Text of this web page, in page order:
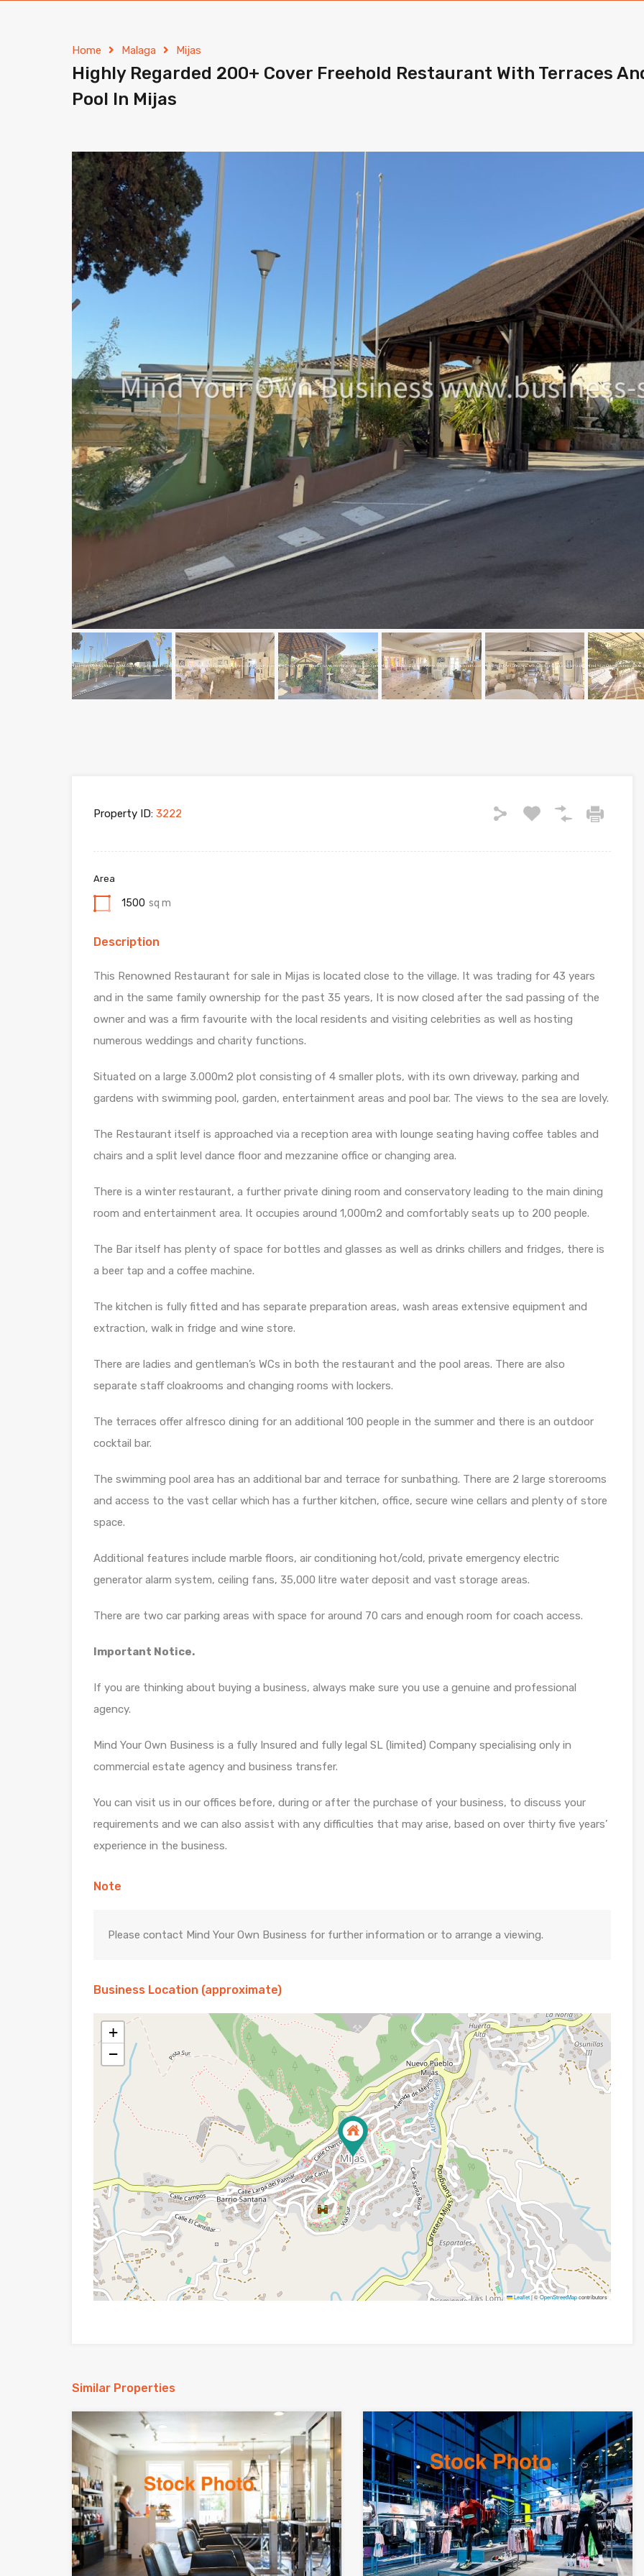
Home Malaga Mijas
Highly Regarded 200+ Cover Freehold Restaurant With Terraces
Pool In Mijas
Property ID: 3222
Area
1500 sq m
Description
This Renowned Restaurant for sale in Mijas is located close to the village. It was trading for 43 years
and in the same family ownership for the past 35 years, It is now closed after the sad passing of the
owner and was a firm favourite with the local residents and visiting celebrities as well as hosting
numerous weddings and charity functions.
Situated on a large 3.000m2 plot consisting of 4 smaller plots, with its own driveway, parking and
gardens with swimming pool, garden, entertainment areas and pool bar. The views to the sea are lovely.
The Restaurant itself is approached via a reception area with lounge seating having coffee tables and
chairs and a split level dance floor and mezzanine office or changing area.
There is a winter restaurant, a further private dining room and conservatory leading to the main dining
room and entertainment area. It occupies around 1,000m2 and comfortably seats up to 200 people.
The Bar itself has plenty of space for bottles and glasses as well as drinks chillers and fridges, there is
a beer tap and a coffee machine.
The kitchen is fully fitted and has separate preparation areas, wash areas extensive equipment and
extraction, walk in fridge and wine store.
There are ladies and gentleman’s WCs in both the restaurant and the pool areas. There are also
separate staff cloakrooms and changing rooms with lockers.
The terraces offer alfresco dining for an additional 100 people in the summer and there is an outdoor
cocktail bar.
The swimming pool area has an additional bar and terrace for sunbathing. There are 2 large storerooms
and access to the vast cellar which has a further kitchen, office, secure wine cellars and plenty of store
space.
Additional features include marble floors, air conditioning hot/cold, private emergency electric
generator alarm system, ceiling fans, 35,000 litre water deposit and vast storage areas.
There are two car parking areas with space for around 70 cars and enough room for coach access.
Important Notice.
If you are thinking about buying a business, always make sure you use a genuine and professional
agency.
Mind Your Own Business is a fully Insured and fully legal SL (limited) Company specialising only in
commercial estate agency and business transfer.
You can visit us in our offices before, during or after the purchase of your business, to discuss your
requirements and we can also assist with any difficulties that may arise, based on over thirty five years’
experience in the business.
Note
Please contact Mind Your Own Business for further information or to arrange a viewing.
Business Location (approximate)
+
−
Leaflet|©OpenStreetMapcontributors
Similar Properties